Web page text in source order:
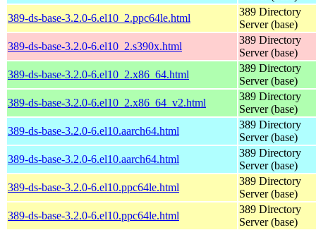
389-ds-base-3.2.0-6.el10_2.ppc64le.html
389 Directory
Server (base)
389-ds-base-3.2.0-6.el10_2.s390x.html
389 Directory
Server (base)
389-ds-base-3.2.0-6.el10_2.x86_64.html
389 Directory
Server (base)
389-ds-base-3.2.0-6.el10_2.x86_64_v2.html
389 Directory
Server (base)
389-ds-base-3.2.0-6.el10.aarch64.html
389 Directory
Server (base)
389-ds-base-3.2.0-6.el10.aarch64.html
389 Directory
Server (base)
389-ds-base-3.2.0-6.el10.ppc64le.html
389 Directory
Server (base)
389-ds-base-3.2.0-6.el10.ppc64le.html
389 Directory
Server (base)